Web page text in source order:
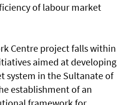
of labour market
Centre project falls within
aimed at developing
system in the Sultanate of
establishment of an